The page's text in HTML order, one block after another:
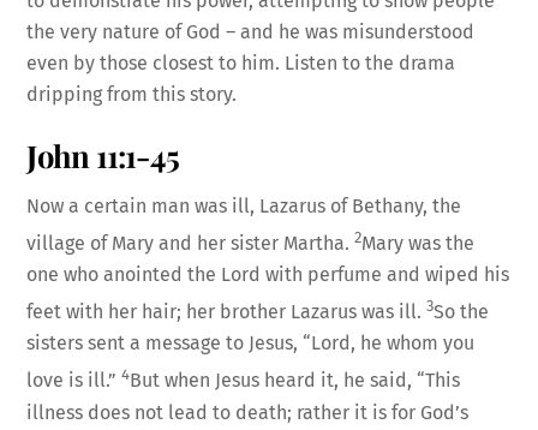
the very nature of God – and he was misunderstood
even by those closest to him. Listen to the drama
dripping from this story.
John 11:1-45
Now a certain man was ill, Lazarus of Bethany, the
village of Mary and her sister Martha.2Mary was the
one who anointed the Lord with perfume and wiped his
feet with her hair; her brother Lazarus was ill.3So the
sisters sent a message to Jesus, “Lord, he whom you
love is ill.”4But when Jesus heard it, he said, “This
illness does not lead to death; rather it is for God’s